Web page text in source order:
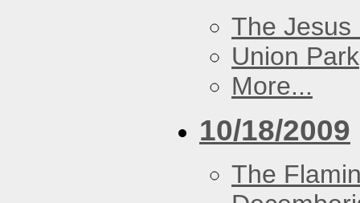
The Jesus
Union Park
More...
10/18/2009
The